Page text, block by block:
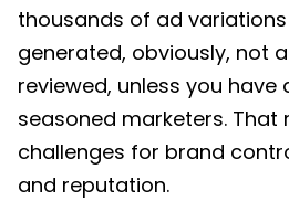
thousands of ad
generated, obviously, not
reviewed, unless you have
seasoned marketers. That
challenges for brand
and reputation.